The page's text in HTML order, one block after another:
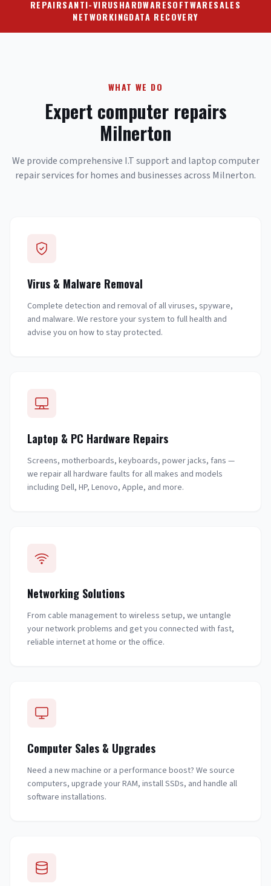
REPAIRSANTI-VIRUSHARDWARESOFTWARESALES
NETWORKINGDATA RECOVERY
WHAT WE DO
Expert computer repairs
Milnerton
We provide comprehensive I.T support and laptop computer
repair services for homes and businesses across Milnerton.
Virus & Malware Removal
Complete detection and removal of all viruses, spyware,
and malware. We restore your system to full health and
advise you on how to stay protected.
Laptop & PC Hardware Repairs
Screens, motherboards, keyboards, power jacks, fans —
we repair all hardware faults for all makes and models
including Dell, HP, Lenovo, Apple, and more.
Networking Solutions
From cable management to wireless setup, we untangle
your network problems and get you connected with fast,
reliable internet at home or the office.
Computer Sales & Upgrades
Need a new machine or a performance boost? We source
computers, upgrade your RAM, install SSDs, and handle all
software installations.